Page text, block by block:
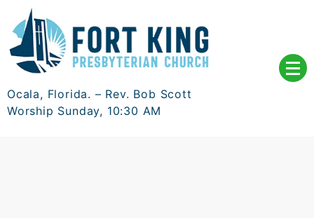
content
Ocala, Florida. – Rev. Bob Scott
Worship Sunday, 10:30 AM